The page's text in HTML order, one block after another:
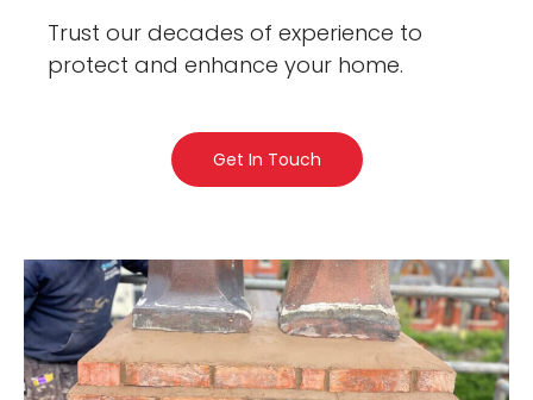
Trust our decades of experience to
protect and enhance your home.
Get In Touch